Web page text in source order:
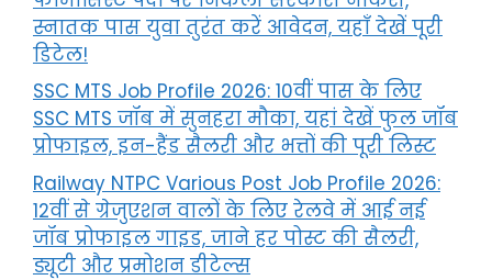
स्नातक पास युवा तुरंत करें आवेदन, यहाँ देखें पूरी
डिटेल!
SSC MTS Job Profile 2026: 10वीं पास के लिए
SSC MTS जॉब में सुनहरा मौका, यहां देखें फुल जॉब
प्रोफाइल, इन-हैंड सैलरी और भत्तों की पूरी लिस्ट
Railway NTPC Various Post Job Profile 2026:
12वीं से ग्रेजुएशन वालों के लिए रेलवे में आई नई
जॉब प्रोफाइल गाइड, जाने हर पोस्ट की सैलरी,
ड्यूटी और प्रमोशन डीटेल्स